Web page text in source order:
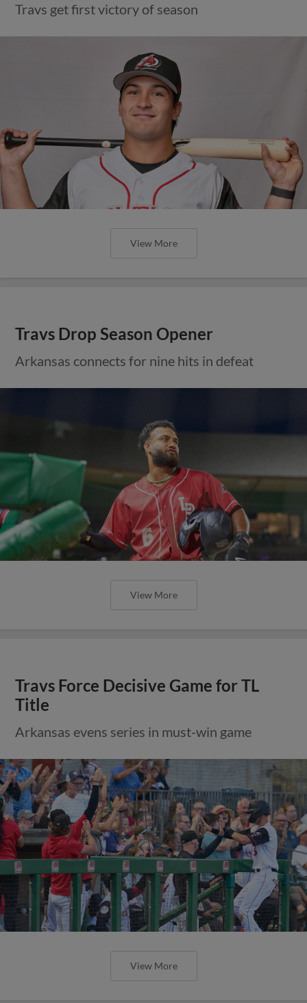
Travs get first victory of season
View More
Travs Drop Season Opener
Arkansas connects for nine hits in defeat
View More
Travs Force Decisive Game for TL
Title
Arkansas evens series in must-win game
View More